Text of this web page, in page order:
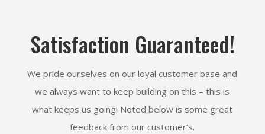
Satisfaction Guaranteed!
We pride ourselves on our loyal customer base and
we always want to keep building on this – this is
what keeps us going! Noted below is some great
feedback from our customer’s.